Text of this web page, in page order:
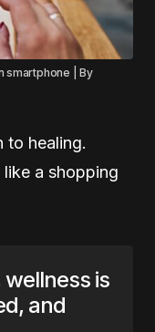
smartphone | By
to healing.
like a shopping
is
and